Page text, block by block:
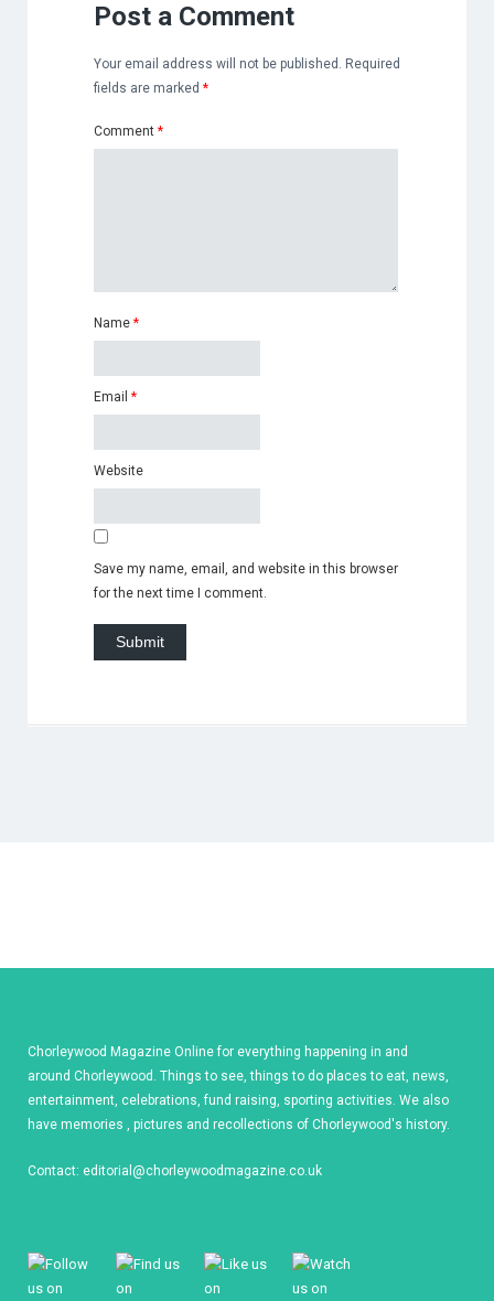
Post a Comment
Your email address will not be published. Required
fields are marked *
Comment *
Name *
Email *
Website
Save my name, email, and website in this browser
for the next time I comment.
Chorleywood Magazine Online for everything happening in and
around Chorleywood. Things to see, things to do places to eat, news,
entertainment, celebrations, fund raising, sporting activities. We also
have memories , pictures and recollections of Chorleywood's history.
Contact: editorial@chorleywoodmagazine.co.uk